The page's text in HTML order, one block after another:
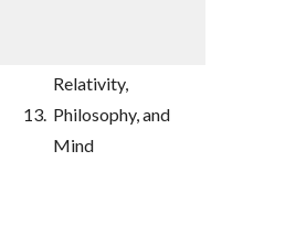
13.
Relativity,
Philosophy, and
Mind